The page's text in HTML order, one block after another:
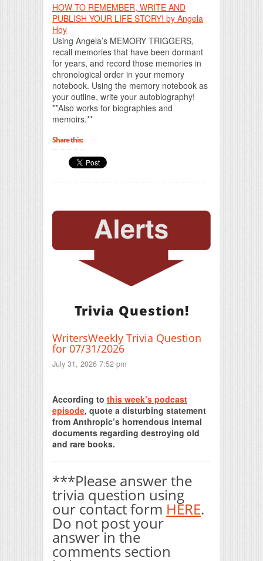
HOW TO REMEMBER, WRITE AND
PUBLISH YOUR LIFE STORY! by Angela
Hoy
Using Angela’s MEMORY TRIGGERS,
recall memories that have been dormant
for years, and record those memories in
chronological order in your memory
notebook. Using the memory notebook as
your outline, write your autobiography!
**Also works for biographies and
memoirs.**
Share this:
Trivia Question!
WritersWeekly Trivia Question
for 07/31/2026
July 31, 2026 7:52 pm
According to this week’s podcast
episode, quote a disturbing statement
from Anthropic’s horrendous internal
documents regarding destroying old
and rare books.
***Please answer the
trivia question using
our contact form HERE.
Do not post your
answer in the
comments section